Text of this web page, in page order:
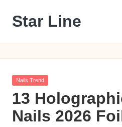
Skip
content
Star Line
Posted
Nails Trend
13
Nails 2026